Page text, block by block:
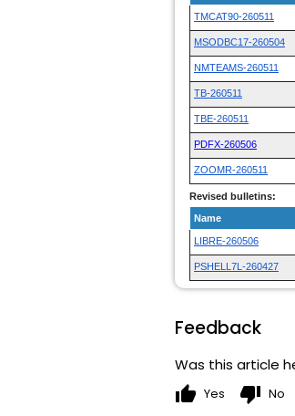
TMCAT90-260511
MSODBC17-260504
NMTEAMS-260511
TB-260511
TBE-260511
PDFX-260506
ZOOMR-260511
Revised bulletins:
Name
LIBRE-260506
PSHELL7L-260427
Feedback
Was this article
thumb_up Yes thumb_down No